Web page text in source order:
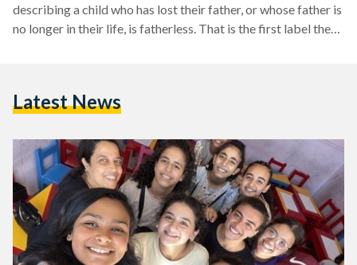
describing a child who has lost their father, or whose father is
no longer in their life, is fatherless. That is the first label they
Latest News